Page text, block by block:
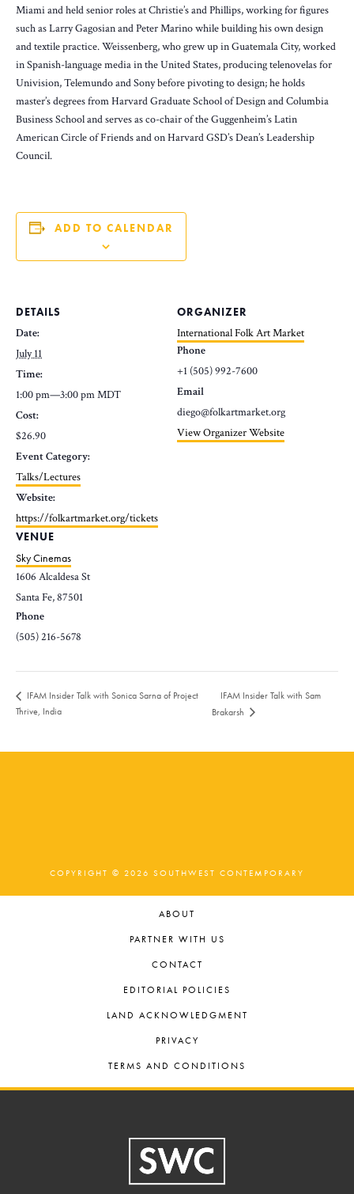
Miami and held senior roles at Christie’s and Phillips, working for figures
such as Larry Gagosian and Peter Marino while building his own design
and textile practice. Weissenberg, who grew up in Guatemala City, worked
in Spanish-language media in the United States, producing telenovelas for
Univision, Telemundo and Sony before pivoting to design; he holds
master’s degrees from Harvard Graduate School of Design and Columbia
Business School and serves as co-chair of the Guggenheim’s Latin
American Circle of Friends and on Harvard GSD’s Dean’s Leadership
Council.
ADD TO CALENDAR
DETAILS
Date:
July 11
Time:
1:00 pm—3:00 pmMDT
Cost:
$26.90
Event Category:
Talks/Lectures
Website:
https://folkartmarket.org/tickets
VENUE
Sky Cinemas
1606 Alcaldesa St
Santa Fe,87501
Phone
(505) 216-5678
ORGANIZER
International Folk Art Market
Phone
+1 (505) 992-7600
Email
diego@folkartmarket.org
View Organizer Website
IFAM Insider Talk with Sonica Sarna of Project
Thrive, India
IFAM Insider Talk with Sam
Brakarsh
COPYRIGHT © 2026 SOUTHWEST CONTEMPORARY
ABOUT
PARTNER WITH US
CONTACT
EDITORIAL POLICIES
LAND ACKNOWLEDGMENT
PRIVACY
TERMS AND CONDITIONS